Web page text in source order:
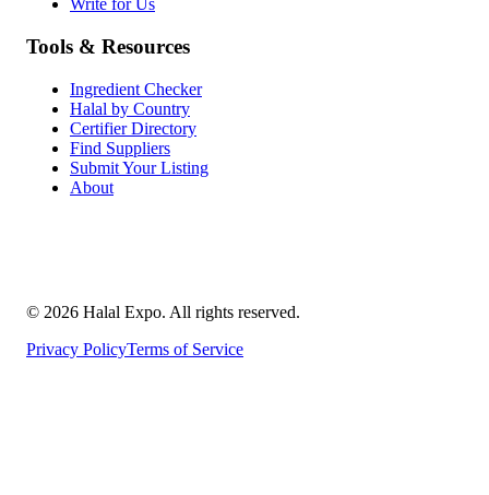
Write for Us
Tools & Resources
Ingredient Checker
Halal by Country
Certifier Directory
Find Suppliers
Submit Your Listing
About
© 2026 Halal Expo. All rights reserved.
Privacy PolicyTerms of Service